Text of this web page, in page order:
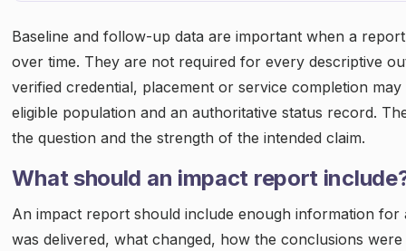
Baseline and follow-up data are important when a
over time. They are not required for every descriptive
verified credential, placement or service completion
eligible population and an authoritative status record.
the question and the strength of the intended claim.
What should an impact report
An impact report should include enough information
was delivered, what changed, how the conclusions